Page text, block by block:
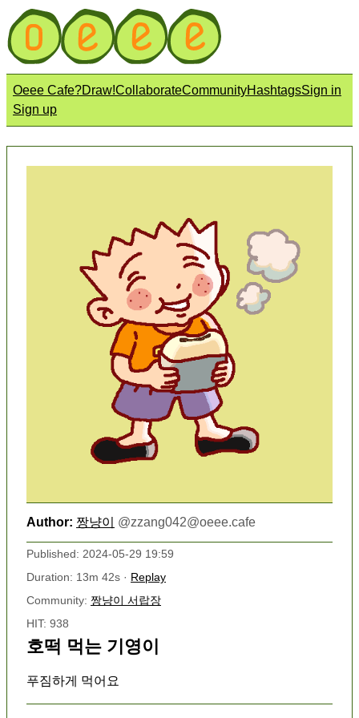
Oeee Cafe?Draw!CollaborateCommunityHashtagsSign in
Sign up
Author: 짱냥이 @zzang042@oeee.cafe
Published: 2024-05-29 19:59
Duration: 13m 42s · Replay
Community: 짱냥이 서랍장
HIT: 938
호떡 먹는 기영이
푸짐하게 먹어요